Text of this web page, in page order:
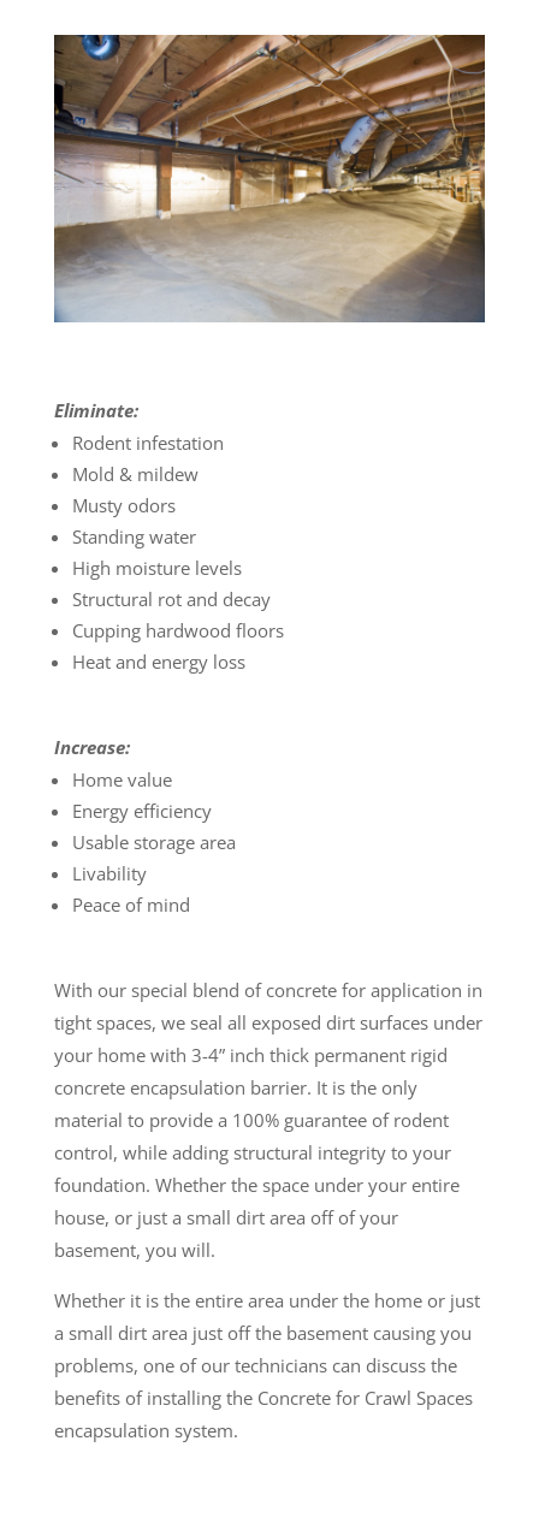
Eliminate:
Rodent infestation
Mold & mildew
Musty odors
Standing water
High moisture levels
Structural rot and decay
Cupping hardwood floors
Heat and energy loss
Increase:
Home value
Energy efficiency
Usable storage area
Livability
Peace of mind
With our special blend of concrete for application in
tight spaces, we seal all exposed dirt surfaces under
your home with 3-4” inch thick permanent rigid
concrete encapsulation barrier. It is the only
material to provide a 100% guarantee of rodent
control, while adding structural integrity to your
foundation. Whether the space under your entire
house, or just a small dirt area off of your
basement, you will.
Whether it is the entire area under the home or just
a small dirt area just off the basement causing you
problems, one of our technicians can discuss the
benefits of installing the Concrete for Crawl Spaces
encapsulation system.